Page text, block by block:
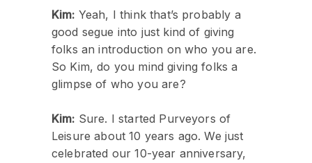
Kim: Yeah, I think that’s probably a
good segue into just kind of giving
folks an introduction on who you are.
So Kim, do you mind giving folks a
glimpse of who you are?
Kim: Sure. I started Purveyors of
Leisure about 10 years ago. We just
celebrated our 10-year anniversary,